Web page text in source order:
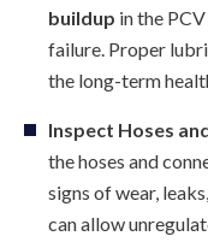
buildup in the
failure. Proper
the long-term
Inspect Hoses
the hoses and
signs of wear,
can allow